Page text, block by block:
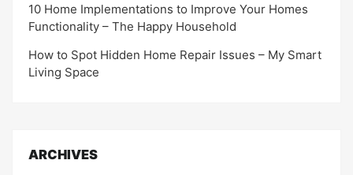
10 Home Implementations to Improve Your Homes
Functionality – The Happy Household
How to Spot Hidden Home Repair Issues – My Smart
Living Space
ARCHIVES